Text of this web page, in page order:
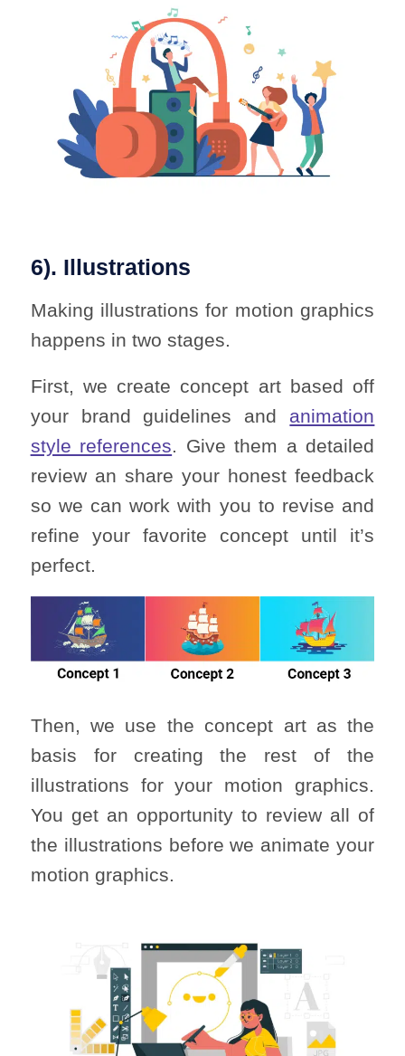
6). Illustrations
Making illustrations for motion graphics
happens in two stages.
First, we create concept art based off
your brand guidelines and animation
style references. Give them a detailed
review an share your honest feedback
so we can work with you to revise and
refine your favorite concept until it’s
perfect.
Then, we use the concept art as the
basis for creating the rest of the
illustrations for your motion graphics.
You get an opportunity to review all of
the illustrations before we animate your
motion graphics.